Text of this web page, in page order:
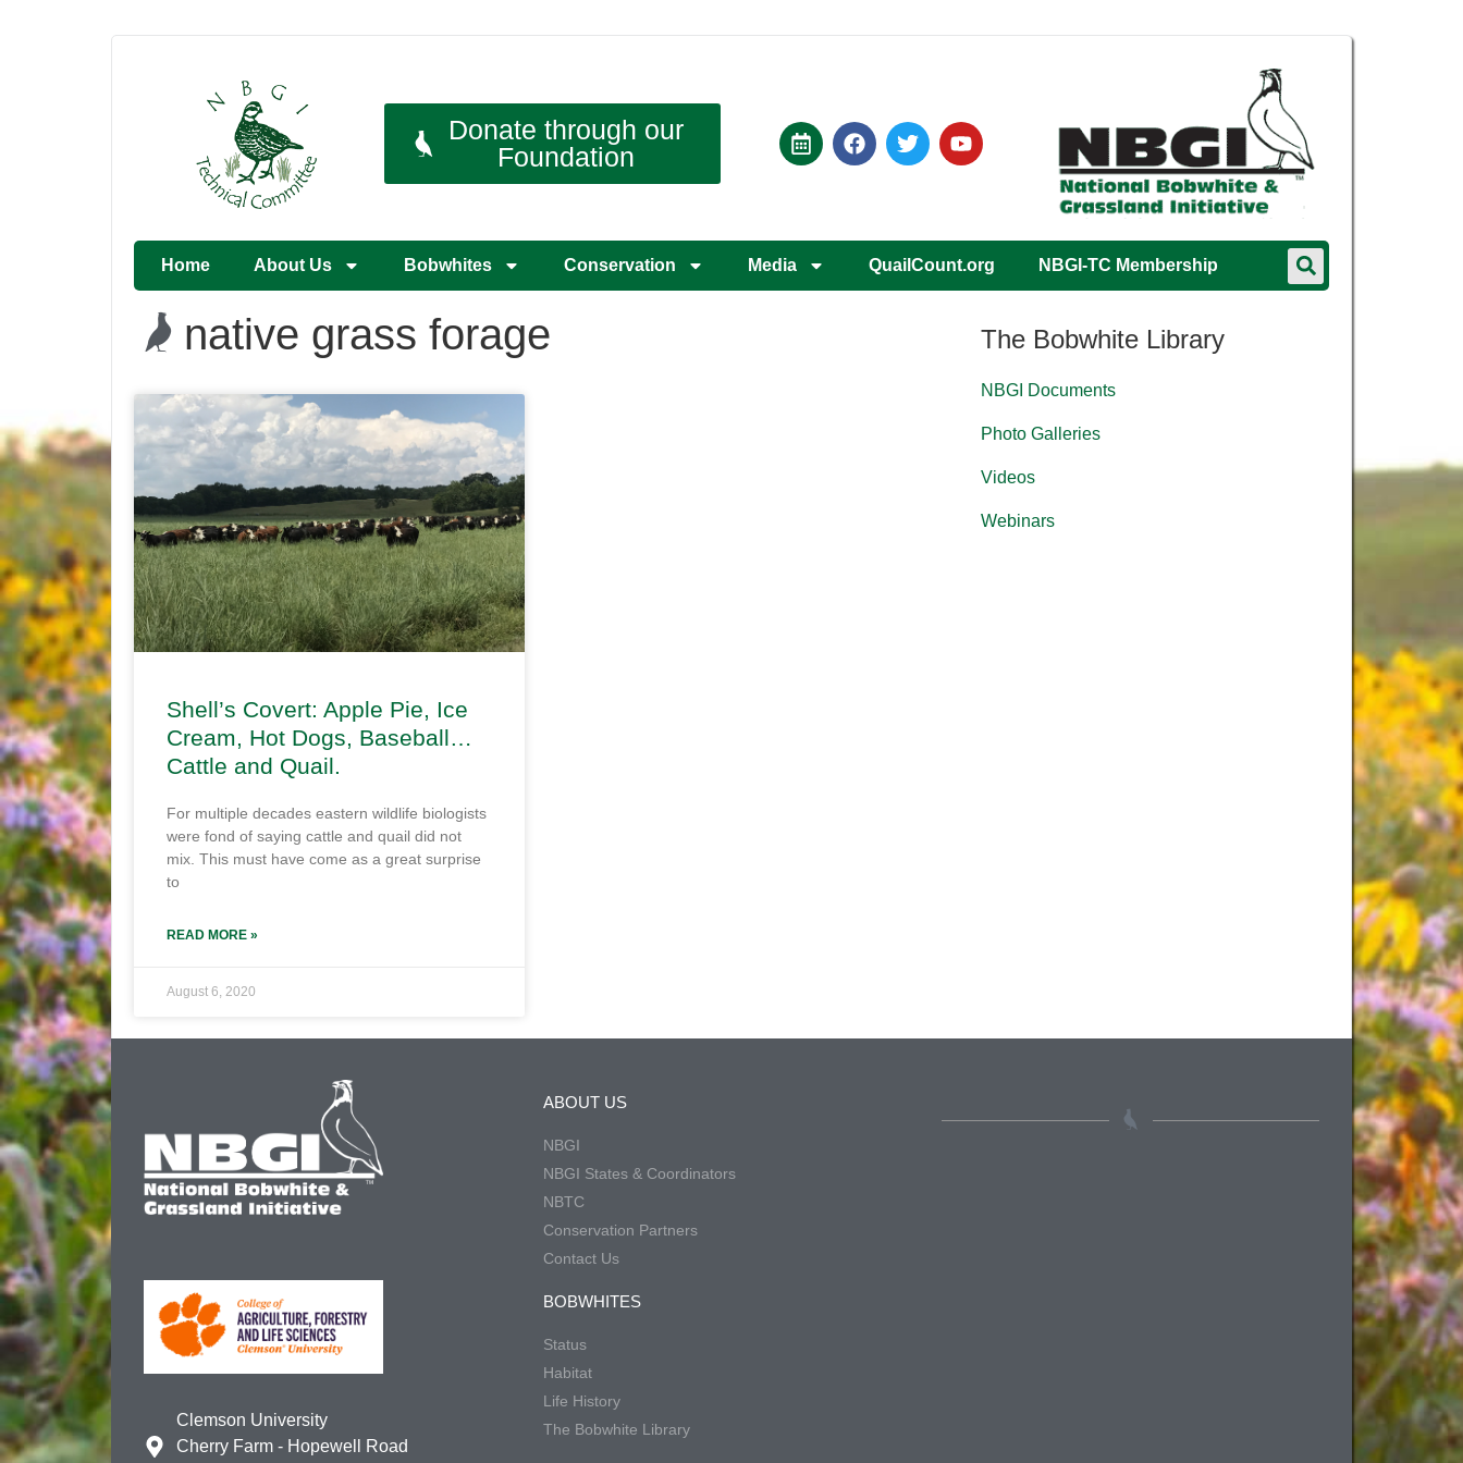
Donate through our
Foundation
Home About Us Bobwhites Conservation Media QuailCount.org NBGI-TC Membership
native grass forage
Shell’s Covert: Apple Pie, Ice
Cream, Hot Dogs, Baseball…
Cattle and Quail.
For multiple decades eastern wildlife biologists
were fond of saying cattle and quail did not
mix. This must have come as a great surprise
to
READ MORE »
August 6, 2020
The Bobwhite Library
NBGI Documents
Photo Galleries
Videos
Webinars
Clemson University
Cherry Farm - Hopewell Road
ABOUT US
NBGI
NBGI States & Coordinators
NBTC
Conservation Partners
Contact Us
BOBWHITES
Status
Habitat
Life History
The Bobwhite Library